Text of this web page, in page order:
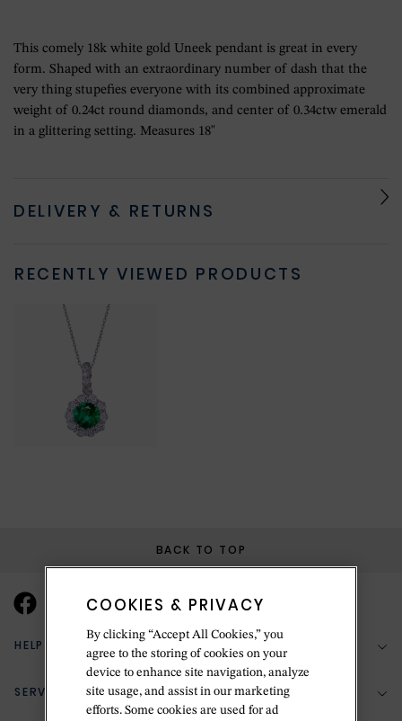
This comely 18k white gold Uneek pendant is great in every
form. Shaped with an extraordinary number of dash that the
very thing stupefies everyone with its combined approximate
weight of 0.24ct round diamonds, and center of 0.34ctw emerald
in a glittering setting. Measures 18"
DELIVERY & RETURNS
RECENTLY VIEWED PRODUCTS
BACK TO TOP
HELP & SUPPORT
(888) 556-2127
SERVICES
COOKIES & PRIVACY
By clicking “Accept All Cookies,” you
agree to the storing of cookies on your
device to enhance site navigation, analyze
site usage, and assist in our marketing
efforts. Some cookies are used for ad